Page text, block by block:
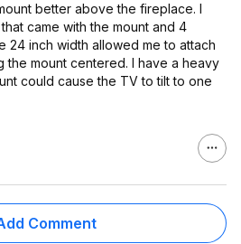
better above the fireplace. I
came with the mount and 4
24 inch width allowed me to attach
the mount centered. I have a heavy
could cause the TV to tilt to one
Comment